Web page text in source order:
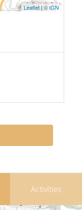
Leaflet|© IGN
Activities